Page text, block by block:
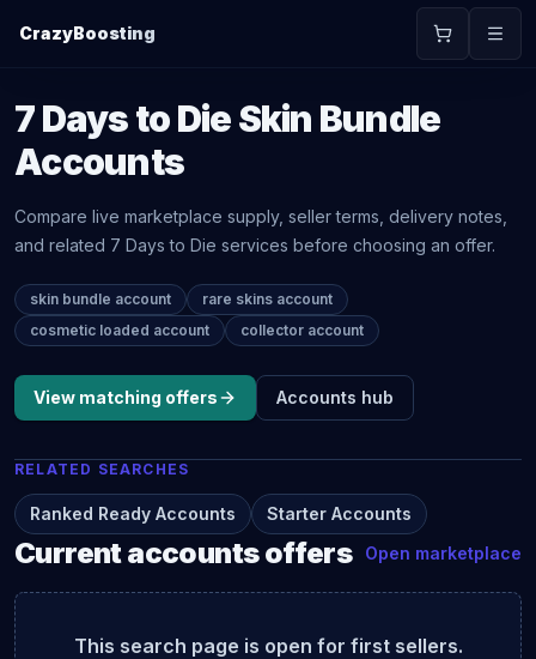
CrazyBoosting
7 Days to DieSkin Bundle
Accounts
Compare live marketplace supply, seller terms, delivery notes,
and related 7 Days to Die services before choosing an offer.
skin bundle account
rare skins account
cosmetic loaded account
collector account
View matching offers Accounts hub
RELATED SEARCHES
Ranked Ready Accounts Starter Accounts
Currentaccountsoffers Open marketplace
This search page is open for first sellers.